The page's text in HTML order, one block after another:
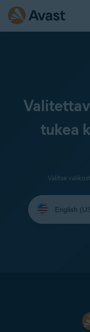
tukea
Valitse